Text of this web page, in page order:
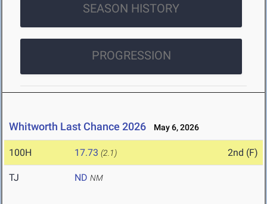
SEASON HISTORY
PROGRESSION
Whitworth Last Chance 2026 May 6, 2026
100H 17.73 (2.1) 2nd (F)
TJ ND NM